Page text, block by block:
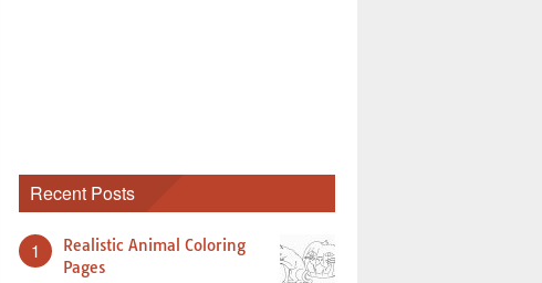
Recent Posts
1
Realistic Animal Coloring
Pages